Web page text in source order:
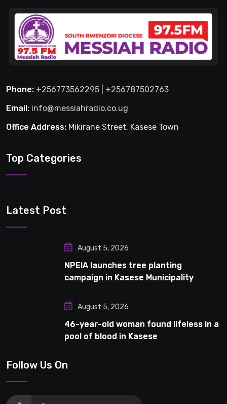
Phone: +256773562295 | +256787502763
Email: info@messiahradio.co.ug
Office Address: Mikirane Street, Kasese Town
Top Categories
Latest Post
August 5, 2026
NPEIA launches tree planting
campaign in Kasese Municipality
August 5, 2026
46-year-old woman found lifeless in a
pool of blood in Kasese
Follow Us On